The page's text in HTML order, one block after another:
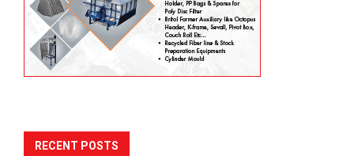
RECENT POSTS